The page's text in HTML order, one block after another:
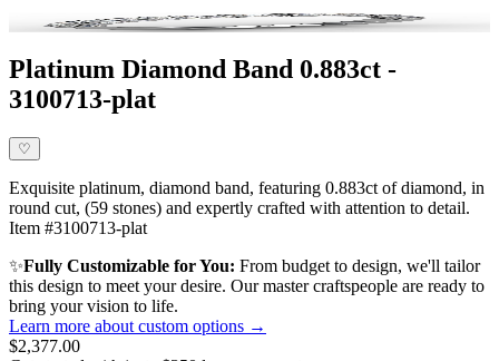
Platinum Diamond Band 0.883ct -
3100713-plat
♡
Exquisite platinum, diamond band, featuring 0.883ct of diamond, in
round cut, (59 stones) and expertly crafted with attention to detail.
Item #3100713-plat
✨Fully Customizable for You: From budget to design, we'll tailor
this design to meet your desire. Our master craftspeople are ready to
bring your vision to life.
Learn more about custom options →
$2,377.00